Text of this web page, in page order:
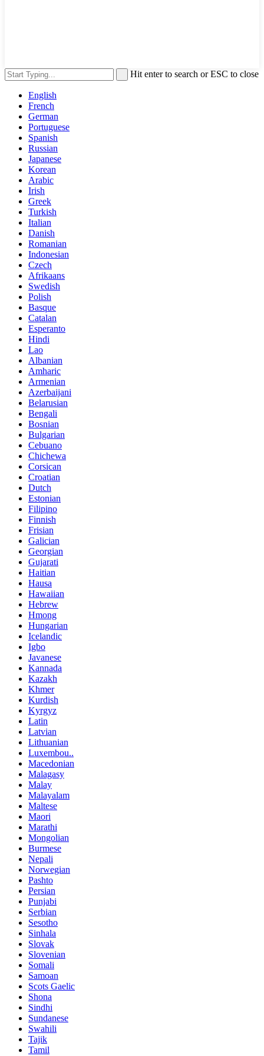
Hit enter to search or ESC to close
English
French
German
Portuguese
Spanish
Russian
Japanese
Korean
Arabic
Irish
Greek
Turkish
Italian
Danish
Romanian
Indonesian
Czech
Afrikaans
Swedish
Polish
Basque
Catalan
Esperanto
Hindi
Lao
Albanian
Amharic
Armenian
Azerbaijani
Belarusian
Bengali
Bosnian
Bulgarian
Cebuano
Chichewa
Corsican
Croatian
Dutch
Estonian
Filipino
Finnish
Frisian
Galician
Georgian
Gujarati
Haitian
Hausa
Hawaiian
Hebrew
Hmong
Hungarian
Icelandic
Igbo
Javanese
Kannada
Kazakh
Khmer
Kurdish
Kyrgyz
Latin
Latvian
Lithuanian
Luxembou..
Macedonian
Malagasy
Malay
Malayalam
Maltese
Maori
Marathi
Mongolian
Burmese
Nepali
Norwegian
Pashto
Persian
Punjabi
Serbian
Sesotho
Sinhala
Slovak
Slovenian
Somali
Samoan
Scots Gaelic
Shona
Sindhi
Sundanese
Swahili
Tajik
Tamil